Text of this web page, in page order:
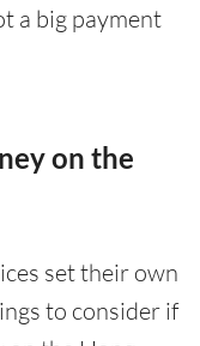
a big payment
on the
set their own
to consider if